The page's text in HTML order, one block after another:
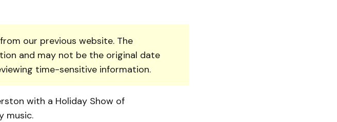
our previous website. The
and may not be the original date
time-sensitive information.
with a Holiday Show of
music.